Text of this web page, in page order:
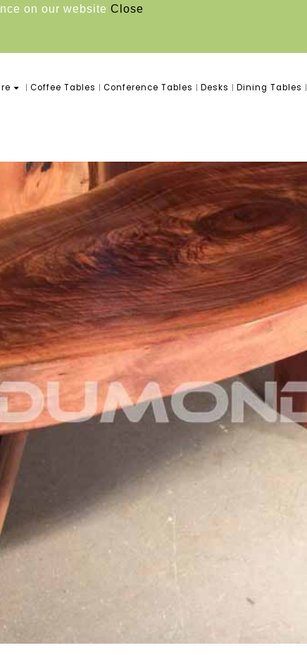
on our website Close
Coffee Tables Conference Tables Desks Dining Tables